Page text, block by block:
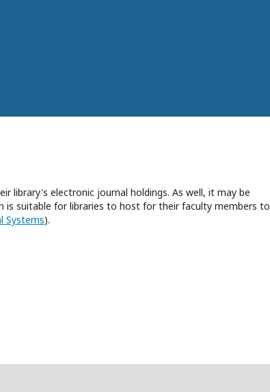
library's electronic journal holdings. As well, it may be
suitable for libraries to host for their faculty members to
Systems).